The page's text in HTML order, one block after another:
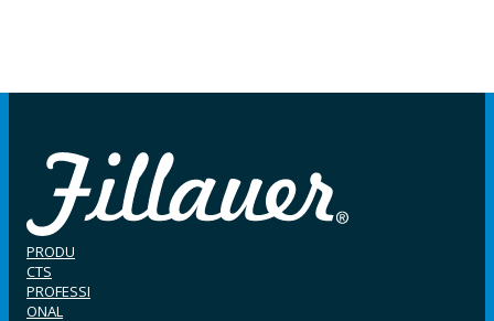
PRODU
CTS
PROFESSI
ONAL